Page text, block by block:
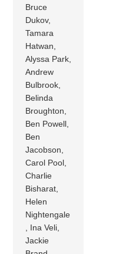
Bruce
Dukov,
Tamara
Hatwan,
Alyssa Park,
Andrew
Bulbrook,
Belinda
Broughton,
Ben Powell,
Ben
Jacobson,
Carol Pool,
Charlie
Bisharat,
Helen
Nightengale
, Ina Veli,
Jackie